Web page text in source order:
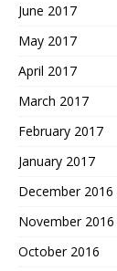
June 2017
May 2017
April 2017
March 2017
February 2017
January 2017
December 2016
November 2016
October 2016